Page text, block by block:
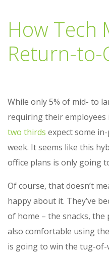
How Tech
Return-to-
While only 5% of mid- to
requiring their
two thirds expect some
week. It seems like this
office plans is only going
Of course, that doesn’t
happy about it. They’ve
of home – the snacks, the
also comfortable using
is going to win the tug-